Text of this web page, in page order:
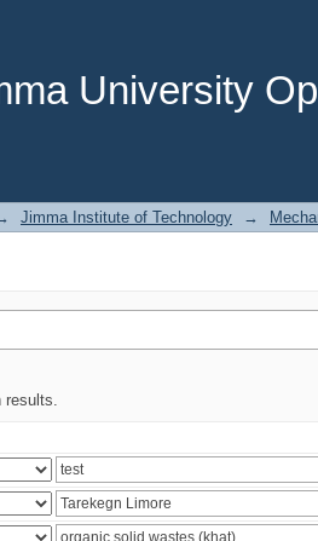
University
Jimma Institute of Technology →
results.